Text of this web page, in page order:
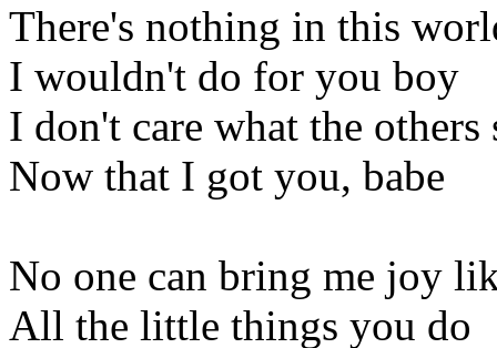
There's nothing in this
I wouldn't do for you boy
I don't care what the others
Now that I got you, babe
No one can bring me joy
All the little things you do